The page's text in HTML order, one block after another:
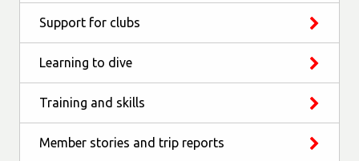
Support for clubs
Learning to dive
Training and skills
Member stories and trip reports